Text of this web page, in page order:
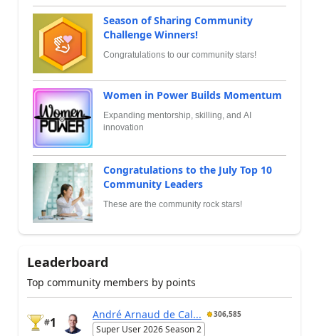
Season of Sharing Community
Challenge Winners!
Congratulations to our community stars!
Women in Power Builds Momentum
Expanding mentorship, skilling, and AI
innovation
Congratulations to the July Top 10
Community Leaders
These are the community rock stars!
Leaderboard
Top community members by points
#1
André Arnaud de Cal... 306,585
Super User 2026 Season 2